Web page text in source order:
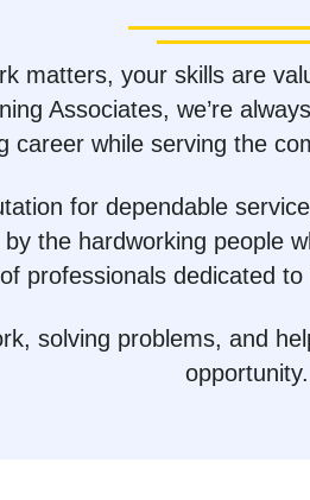
matters, your skills are
Associates, we’re
career while serving the
for dependable
the hardworking people
professionals dedicated
solving problems, and
opportunity.